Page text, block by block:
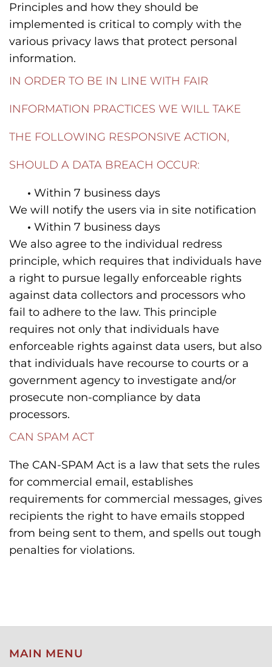
Principles and how they should be
implemented is critical to comply with the
various privacy laws that protect personal
information.
IN ORDER TO BE IN LINE WITH FAIR
INFORMATION PRACTICES WE WILL TAKE
THE FOLLOWING RESPONSIVE ACTION,
SHOULD A DATA BREACH OCCUR:
• Within 7 business days
We will notify the users via in site notification
• Within 7 business days
We also agree to the individual redress
principle, which requires that individuals have
a right to pursue legally enforceable rights
against data collectors and processors who
fail to adhere to the law. This principle
requires not only that individuals have
enforceable rights against data users, but also
that individuals have recourse to courts or a
government agency to investigate and/or
prosecute non-compliance by data
processors.
CAN SPAM ACT
The CAN-SPAM Act is a law that sets the rules
for commercial email, establishes
requirements for commercial messages, gives
recipients the right to have emails stopped
from being sent to them, and spells out tough
penalties for violations.
MAIN MENU